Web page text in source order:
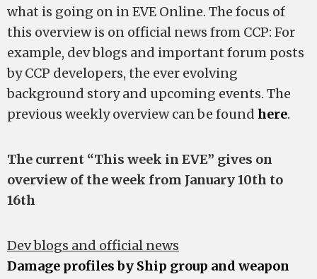
what is going on in EVE Online. The focus of
this overview is on official news from CCP: For
example, dev blogs and important forum posts
by CCP developers, the ever evolving
background story and upcoming events. The
previous weekly overview can be found here.
The current “This week in EVE” gives on
overview of the week from January 10th to
16th
Dev blogs and official news
Damage profiles by Ship group and weapon